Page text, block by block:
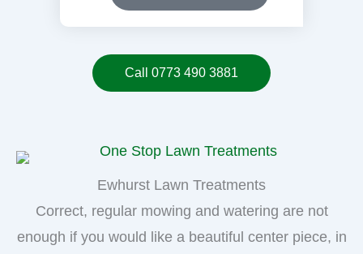
Call 0773 490 3881
Ewhurst Lawn Treatments
Correct, regular mowing and watering are not
enough if you would like a beautiful center piece, in